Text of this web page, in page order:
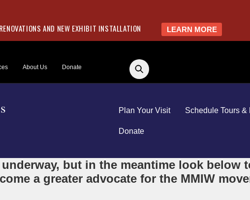
AND NEW EXHIBIT INSTALLATION LEARN MORE
About Us Donate
Plan Your Visit Schedule Tours &
Donate
but in the meantime look below
a greater advocate for the MMIW